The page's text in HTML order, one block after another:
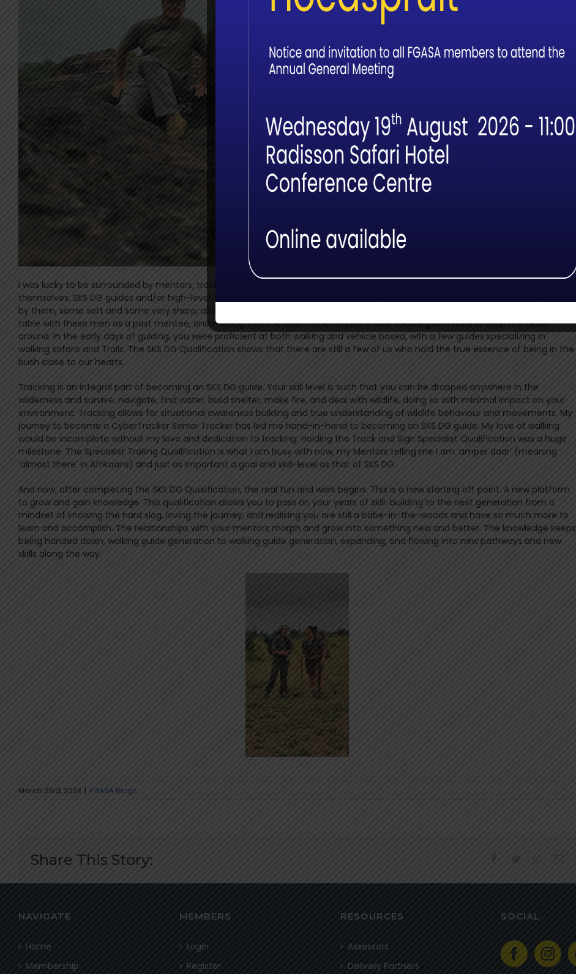
I was lucky to be surrounded by mentors, trackers and senior walking guides who really believed in me, and all these men were
themselves, SKS DG guides and/or high-level Trackers. They allowed for aspirations and the reaching of goals. The lessons taught
by them, some soft and some very sharp, allowed me to mold myself into who I really wanted to be as a guide. Sitting at the
table with these men as a past mentee, and moving into the realm of an equal, is awe-inspiring and hard to wrap my head
around. In the early days of guiding, you were proficient at both walking and vehicle based, with a few guides specializing in
walking safaris and Trails. The SKS DG Qualification shows that there are still a few of us who hold the true essence of being in the
bush close to our hearts.
Tracking is an integral part of becoming an SKS DG guide. Your skill level is such that you can be dropped anywhere in the
wilderness and survive, navigate, find water, build shelter, make fire, and deal with wildlife, doing so with minimal impact on your
environment. Tracking allows for situational awareness building and true understanding of wildlife behaviour and movements. My
journey to become a CyberTracker Senior Tracker has led me hand-in-hand to becoming an SKS DG guide. My love of walking
would be incomplete without my love and dedication to tracking. Holding the Track and Sign Specialist Qualification was a huge
milestone. The Specialist Trailing Qualification is what I am busy with now, my Mentors telling me I am ‘amper daar’ (meaning
‘almost there’ in Afrikaans) and just as important a goal and skill-level as that of SKS DG.
And now, after completing the SKS DG Qualification, the real fun and work begins. This is a new starting off point. A new platform
to grow and gain knowledge. This qualification allows you to pass on your years of skill-building to the next generation from a
mindset of knowing the hard slog, loving the journey, and realising you are still a babe-in-the-woods and have so much more to
learn and accomplish. The relationships with your mentors morph and grow into something new and better. The knowledge keeps
being handed down, walking guide generation to walking guide generation, expanding, and flowing into new pathways and new
skills along the way.
March 23rd, 2023 | FGASA Blogs
Share This Story: facebooktwitter whatsapp
NAVIGATE
Home
Membership
MEMBERS
Login
Register
RESOURCES
Assessors
Delivery Partners
SOCIAL